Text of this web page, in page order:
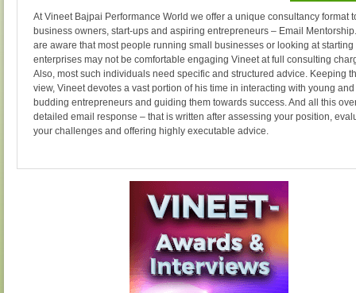
At Vineet Bajpai Performance World we offer a unique consultancy format
business owners, start-ups and aspiring entrepreneurs – Email
are aware that most people running small businesses or looking at starting
enterprises may not be comfortable engaging Vineet at full consulting
Also, most such individuals need specific and structured advice. Keeping
view, Vineet devotes a vast portion of his time in interacting with young and
budding entrepreneurs and guiding them towards success. And all this
detailed email response – that is written after assessing your position,
your challenges and offering highly executable advice.